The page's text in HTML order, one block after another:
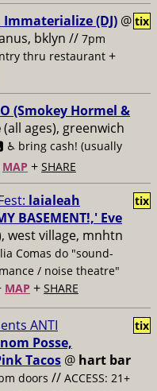
Immaterialize (DJ) @
bklyn // 7pm
thru restaurant +
tix
(Smokey Hormel &
(all ages), greenwich
♿️ bring cash! (usually
MAP + SHARE
laialeah
BASEMENT!,' Eve
west village, mnhtn
Comas do "sound-
/ noise theatre"
MAP + SHARE
tix
ANTI
Posse,
Tacos @ hart bar
doors // ACCESS: 21+
tix